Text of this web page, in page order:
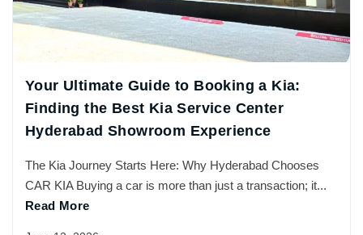
Your Ultimate Guide to Booking a Kia:
Finding the Best Kia Service Center
Hyderabad Showroom Experience
The Kia Journey Starts Here: Why Hyderabad Chooses
CAR KIA Buying a car is more than just a transaction; it...
Read More